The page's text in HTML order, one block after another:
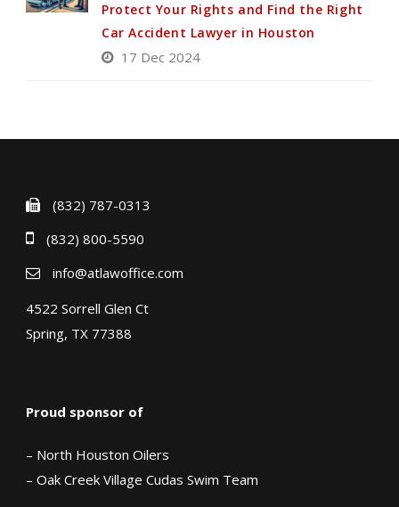
Protect Your Rights and Find the Right
Car Accident Lawyer in Houston
17 Dec 2024
(832) 787-0313
(832) 800-5590
info@atlawoffice.com
4522 Sorrell Glen Ct
Spring, TX 77388
Proud sponsor of
– North Houston Oilers
– Oak Creek Village Cudas Swim Team